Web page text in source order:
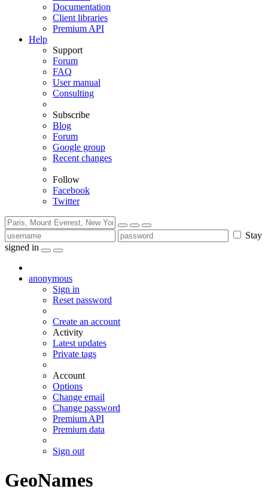
Documentation
Client libraries
Premium API
Help
Support
Forum
FAQ
User manual
Consulting
Subscribe
Blog
Forum
Google group
Recent changes
Follow
Facebook
Twitter
Stay
signed in
anonymous
Sign in
Reset password
Create an account
Activity
Latest updates
Private tags
Account
Options
Change email
Change password
Premium API
Premium data
Sign out
GeoNames